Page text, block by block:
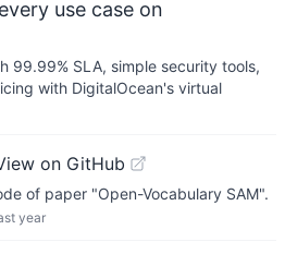
use case on
99.99% SLA, simple security tools,
with DigitalOcean's virtual
on GitHub
of paper "Open-Vocabulary SAM".
year